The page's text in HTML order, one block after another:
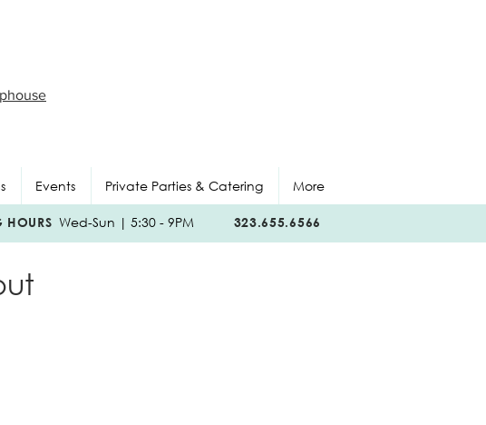
Events Private Parties & Catering More
HOURS Wed-Sun | 5:30 - 9PM 323.655.6566